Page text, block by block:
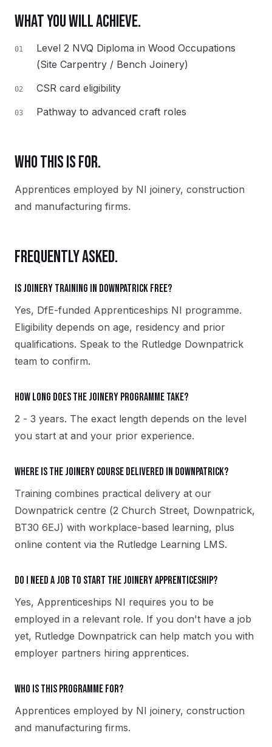
WHAT YOU WILL ACHIEVE.
01
Level 2 NVQ Diploma in Wood Occupations
(Site Carpentry / Bench Joinery)
02 CSR card eligibility
03 Pathway to advanced craft roles
WHO THIS IS FOR.
Apprentices employed by NI joinery, construction
and manufacturing firms.
FREQUENTLY ASKED.
Is Joinery training in Downpatrick free?
Yes, DfE-funded Apprenticeships NI programme.
Eligibility depends on age, residency and prior
qualifications. Speak to the Rutledge Downpatrick
team to confirm.
How long does the Joinery programme take?
2 - 3 years. The exact length depends on the level
you start at and your prior experience.
Where is the Joinery course delivered in Downpatrick?
Training combines practical delivery at our
Downpatrick centre (2 Church Street, Downpatrick,
BT30 6EJ) with workplace-based learning, plus
online content via the Rutledge Learning LMS.
Do I need a job to start the Joinery apprenticeship?
Yes, Apprenticeships NI requires you to be
employed in a relevant role. If you don't have a job
yet, Rutledge Downpatrick can help match you with
employer partners hiring apprentices.
Who is this programme for?
Apprentices employed by NI joinery, construction
and manufacturing firms.